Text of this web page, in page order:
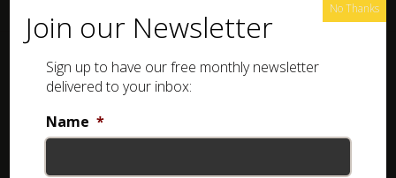
West African Carpet Viper –
Africa
Join our Newsletter
Sign up to have our free monthly newsletter
delivered to your inbox:
Name *
No Thanks